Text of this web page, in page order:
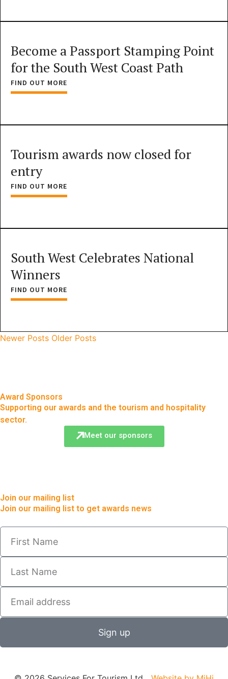
Become a Passport Stamping Point
for the South West Coast Path
FIND OUT MORE
Tourism awards now closed for
entry
FIND OUT MORE
South West Celebrates National
Winners
FIND OUT MORE
Newer Posts Older Posts
Award Sponsors
Supporting our awards and the tourism and hospitality
sector.
Meet our sponsors
Join our mailing list
Join our mailing list to get awards news
Sign up